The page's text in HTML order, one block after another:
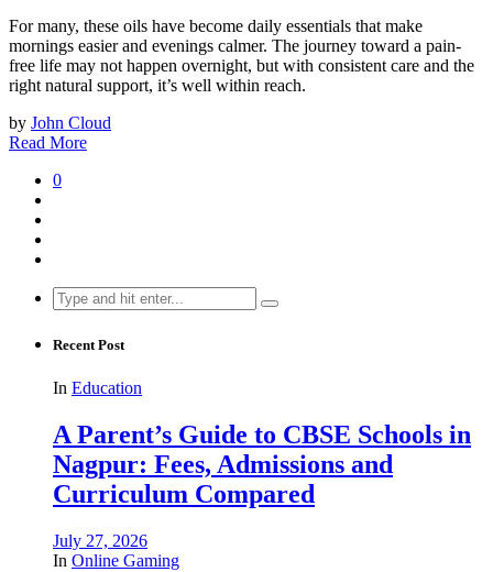
For many, these oils have become daily essentials that make
mornings easier and evenings calmer. The journey toward a pain-
free life may not happen overnight, but with consistent care and the
right natural support, it’s well within reach.
by John Cloud
Read More
0
Search
for:
Recent Post
In Education
A Parent’s Guide to CBSE Schools in
Nagpur: Fees, Admissions and
Curriculum Compared
July 27, 2026
In Online Gaming